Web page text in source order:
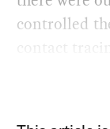
controlled
contact